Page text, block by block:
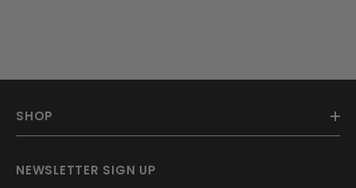
SHOP
NEWSLETTER SIGN UP